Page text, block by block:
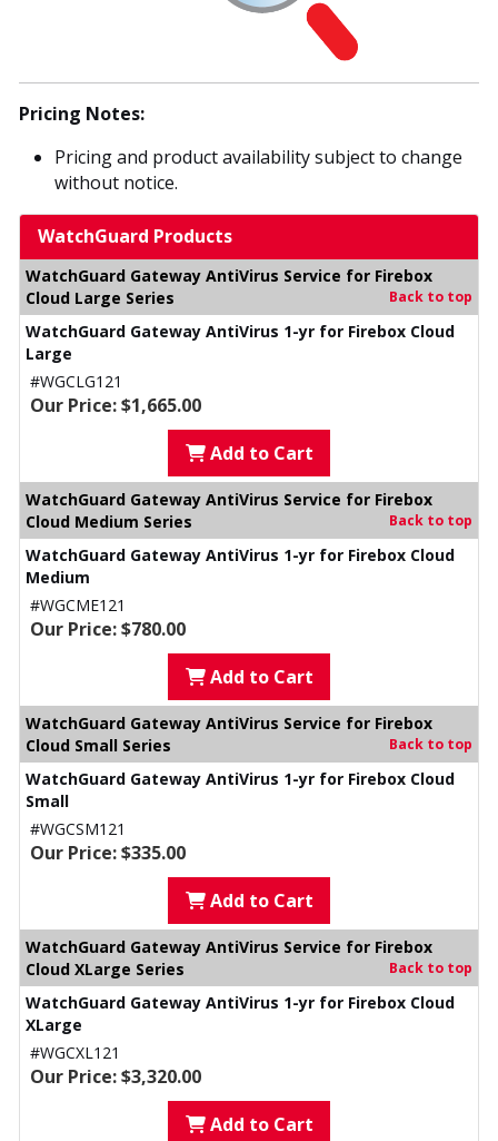
Pricing Notes:
Pricing and product availability subject to change
without notice.
WatchGuard Products
WatchGuard Gateway AntiVirus Service for Firebox
Cloud Large Series
Back to top
WatchGuard Gateway AntiVirus 1-yr for Firebox Cloud
Large
#WGCLG121
Our Price: $1,665.00
Add to Cart
WatchGuard Gateway AntiVirus Service for Firebox
Cloud Medium Series
Back to top
WatchGuard Gateway AntiVirus 1-yr for Firebox Cloud
Medium
#WGCME121
Our Price: $780.00
Add to Cart
WatchGuard Gateway AntiVirus Service for Firebox
Cloud Small Series
Back to top
WatchGuard Gateway AntiVirus 1-yr for Firebox Cloud
Small
#WGCSM121
Our Price: $335.00
Add to Cart
WatchGuard Gateway AntiVirus Service for Firebox
Cloud XLarge Series
Back to top
WatchGuard Gateway AntiVirus 1-yr for Firebox Cloud
XLarge
#WGCXL121
Our Price: $3,320.00
Add to Cart